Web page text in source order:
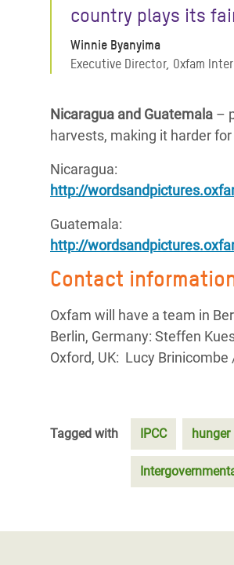
country plays its
Winnie Byanyima
Executive Director, Oxfam
Nicaragua and Guatemala –
harvests, making it harder
Nicaragua:
http://
Guatemala:
http://
Contact
Oxfam will have a team in
Berlin, Germany: Steffen
Oxford, UK: Lucy
Tagged with IPCC hunger